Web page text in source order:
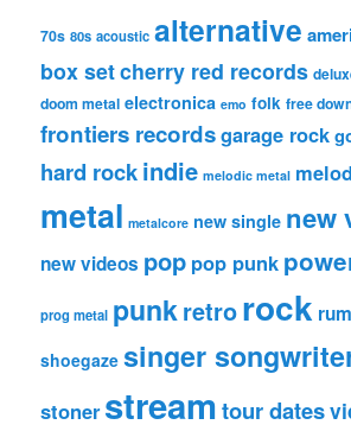
70s 80s acoustic alternative
box setcherry red records
doom metal electronica emo folk free
frontiers recordsgarage rock
hard rockindie melodic metal
metal metalcore new single new
new videos pop pop punk
prog metal punkretrorock
shoegaze singer
stoner streamtour dates